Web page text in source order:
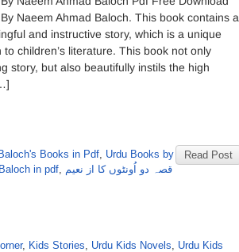
Naeem Ahmad Baloch. This book contains a
and instructive story, which is a unique
children’s literature. This book not only
story, but also beautifully instils the high
Read Post
Books in Pdf, Urdu Books by
in pdf, قصہ دو اُونٹوں کا از نعیم
, Kids Stories, Urdu Kids Novels, Urdu Kids